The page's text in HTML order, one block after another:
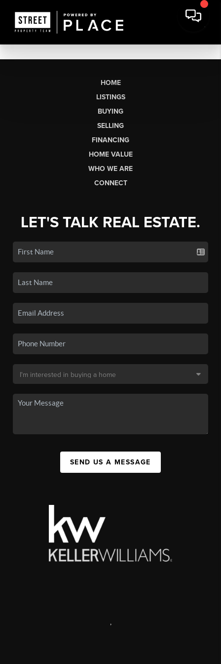
HOME
LISTINGS
BUYING
SELLING
FINANCING
HOME VALUE
WHO WE ARE
CONNECT
LET'S TALK REAL ESTATE.
SEND US A MESSAGE
,